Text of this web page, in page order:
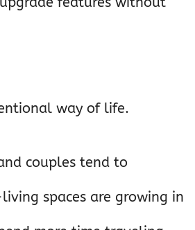
way of life.
couples tend to
spaces are growing in